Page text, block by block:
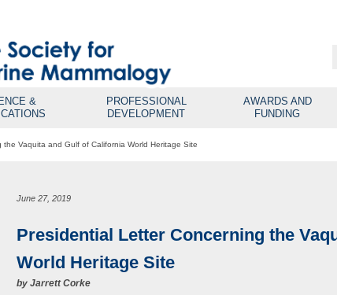
&
PROFESSIONAL
DEVELOPMENT
AWARDS AND
FUNDING
Vaquita and Gulf of California World Heritage Site
June 27, 2019
Presidential Letter Concerning the
World Heritage Site
by Jarrett Corke